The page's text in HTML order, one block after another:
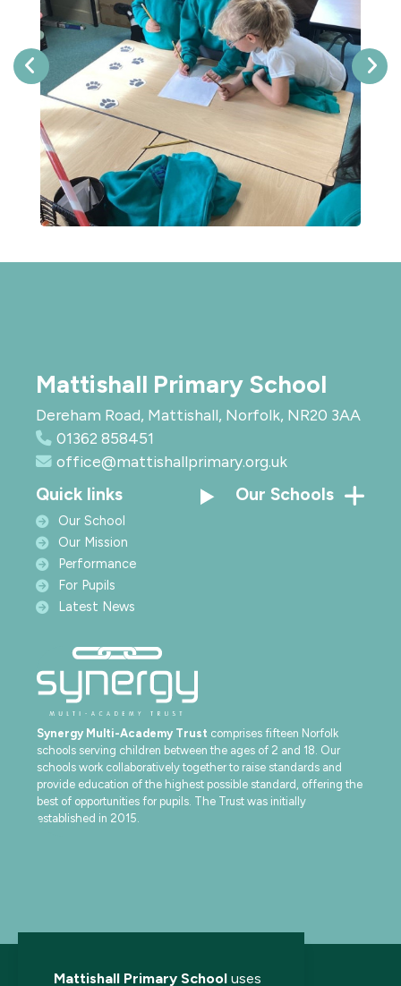
Mattishall Primary School uses
Mattishall Primary School
Dereham Road, Mattishall, Norfolk, NR20 3AA
01362 858451
office@mattishallprimary.org.uk
Quick links
Our School
Our Mission
Performance
For Pupils
Latest News
Our Schools
Synergy Multi-Academy Trust comprises fifteen Norfolk
schools serving children between the ages of 2 and 18. Our
schools work collaboratively together to raise standards and
provide education of the highest possible standard, offering the
best of opportunities for pupils. The Trust was initially
established in 2015.